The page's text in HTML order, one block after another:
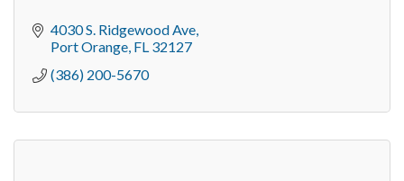
4030 S. Ridgewood Ave
Port Orange FL 32127
(386) 200-5670